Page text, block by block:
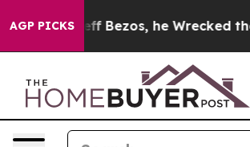
AGP PICKS
of Jeff Bezos, he Wrecked the